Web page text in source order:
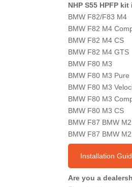
NHP S55 HPFP
BMW F82/F83 M4
BMW F82 M4
BMW F82 M4 CS
BMW F82 M4 GTS
BMW F80 M3
BMW F80 M3 Pure
BMW F80 M3
BMW F80 M3
BMW F80 M3 CS
BMW F87 BMW
BMW F87 BMW
Installation
Are you a